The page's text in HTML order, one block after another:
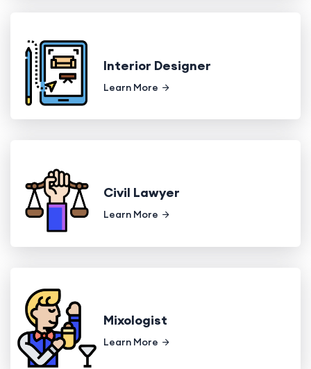
Interior Designer
Learn More
Civil Lawyer
Learn More
Mixologist
Learn More